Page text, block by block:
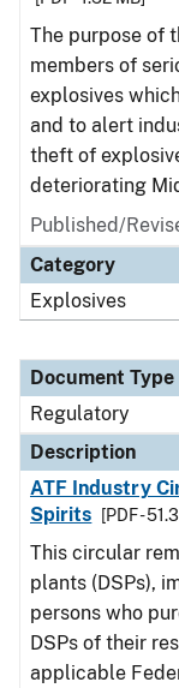
The purpose of
members of
explosives
and to alert
theft of
deteriorating
Published/
Category
Explosives
Document Type
Regulatory
Description
ATF Industry
Spirits
[PDF -
This circular
plants (DSPs),
persons who
DSPs of their
applicable